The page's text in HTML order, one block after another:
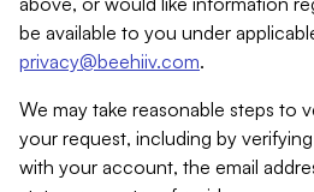
be available to you under
privacy@beehiiv.com.
We may take reasonable steps to
your request, including by
with your account, the email